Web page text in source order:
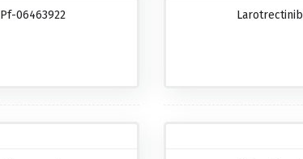
Pf-06463922 Larotrectinib